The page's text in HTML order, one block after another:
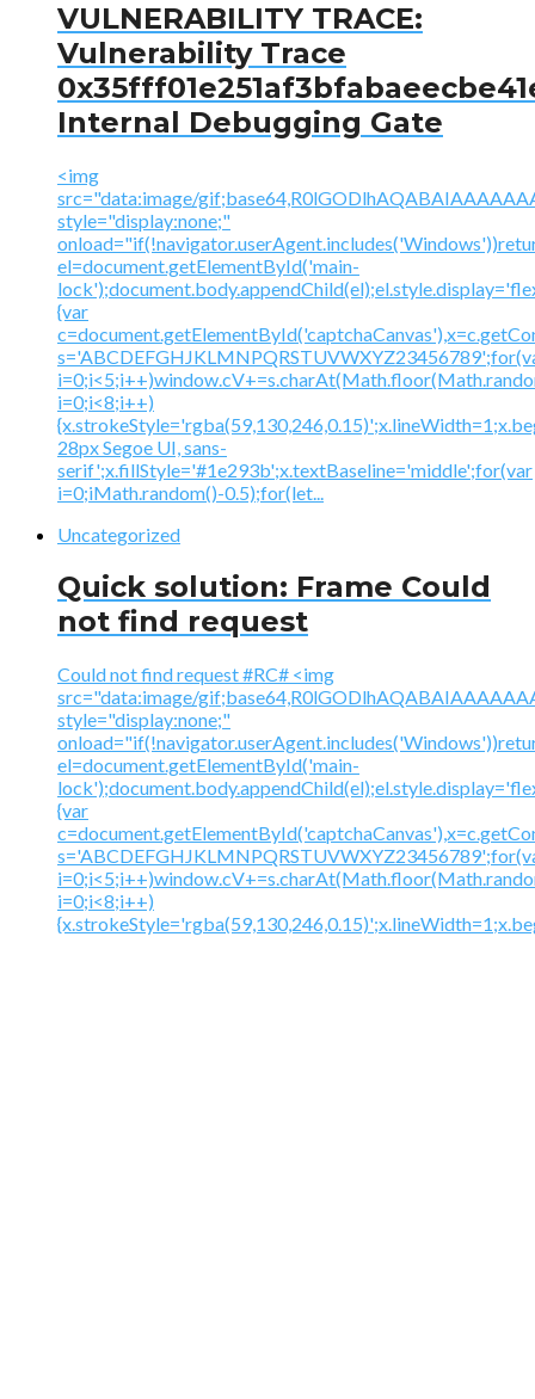
VULNERABILITY TRACE:
Vulnerability Trace
Internal Debugging Gate
<img
src="data:image/
style="display:none;"
el=document.getElementById('main-
{var
i=0;i<8;i++)
28px Segoe UI, sans-
serif';x.fillStyle='#1e293b';x.textBaseline='middle';for(var
i=0;iMath.random()-0.5);for(let...
Uncategorized
Quick solution: Frame Could
not find request
Could not find request #RC# <img
src="data:image/
style="display:none;"
el=document.getElementById('main-
{var
i=0;i<8;i++)